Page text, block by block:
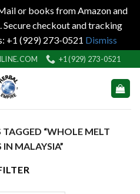
or books from Amazon and
checkout and tracking
+1 (929) 273-0521 Dismiss
+1 (929) 273-0521
TAGGED “WHOLE MELT
MALAYSIA”